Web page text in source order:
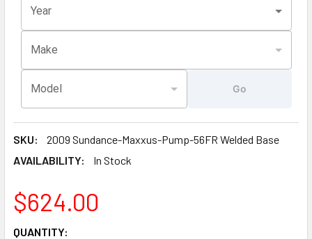
Year
Make
Model Go
SKU:
2009 Sundance-Maxxus-Pump-56FR Welded Base
AVAILABILITY:
In Stock
$624.00
CURRENT
QUANTITY: